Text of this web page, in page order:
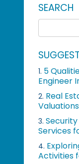
SEARCH
1. 5
Engineer
2. Real
3.
Services
4.
Activities